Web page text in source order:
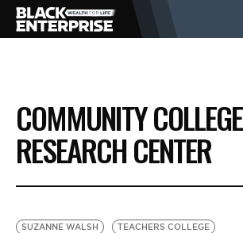
BUSINESS
NEWS
COMMUNITY COLLEGE
RESEARCH CENTER
SUZANNE WALSH
TEACHERS COLLEGE